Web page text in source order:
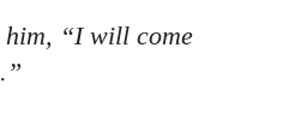
him, “I will come